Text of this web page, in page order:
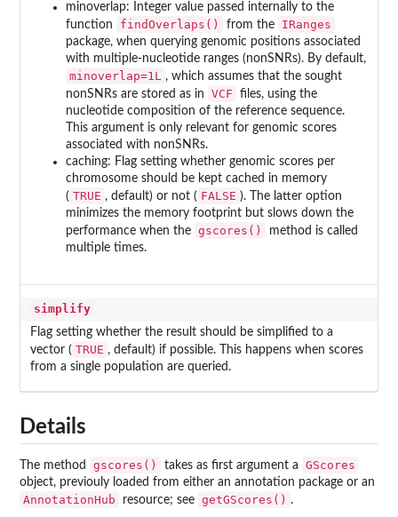
minoverlap: Integer value passed internally to the
function
findOverlaps() from the IRanges
package, when querying genomic positions associated
with multiple-nucleotide ranges (nonSNRs). By default,
minoverlap=1L , which assumes that the sought
nonSNRs are stored as in
VCF
files, using the
nucleotide composition of the reference sequence.
This argument is only relevant for genomic scores
associated with nonSNRs.
caching: Flag setting whether genomic scores per
chromosome should be kept cached in memory
( TRUE , default) or not ( FALSE ). The latter option
minimizes the memory footprint but slows down the
performance when the gscores()
method is called
multiple times.
simplify
Flag setting whether the result should be simplified to a
vector ( TRUE , default) if possible. This happens when scores
from a single population are queried.
Details
The method gscores() takes as first argument a GScores
object, previouly loaded from either an annotation package or an
AnnotationHub resource; see getGScores() .